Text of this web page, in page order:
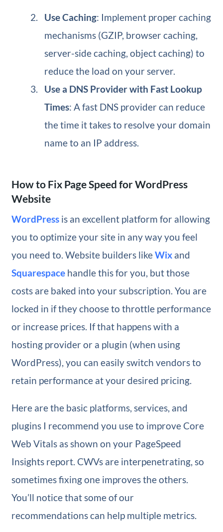
Use Caching: Implement proper caching
mechanisms (GZIP, browser caching,
server-side caching, object caching) to
reduce the load on your server.
Use a DNS Provider with Fast Lookup
Times: A fast DNS provider can reduce
the time it takes to resolve your domain
name to an IP address.
How to Fix Page Speed for WordPress
Website
WordPressis an excellent platform for allowing
you to optimize your site in any way you feel
you need to. Website builders likeWixand
Squarespacehandle this for you, but those
costs are baked into your subscription. You are
locked in if they choose to throttle performance
or increase prices. If that happens with a
hosting provider or a plugin (when using
WordPress), you can easily switch vendors to
retain performance at your desired pricing.
Here are the basic platforms, services, and
plugins I recommend you use to improve Core
Web Vitals as shown on your PageSpeed
Insights report. CWVs are interpenetrating, so
sometimes fixing one improves the others.
You’ll notice that some of our
recommendations can help multiple metrics.